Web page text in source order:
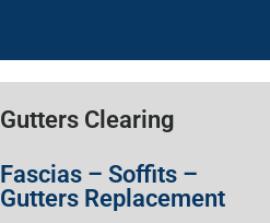
Gutters Clearing
Fascias – Soffits –
Gutters Replacement